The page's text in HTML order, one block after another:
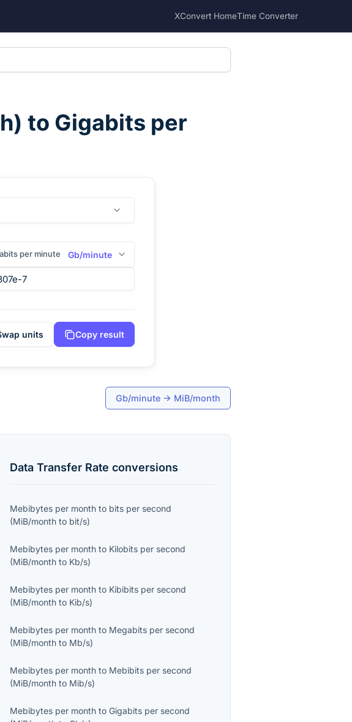
XConvert HomeTime Converter
) to Gigabits per
per minute Gb/minute
units Copy result
Gb/minute → MiB/month
Data Transfer Rate conversions
Mebibytes per month to bits per second
(MiB/month to bit/s)
Mebibytes per month to Kilobits per second
(MiB/month to Kb/s)
Mebibytes per month to Kibibits per second
(MiB/month to Kib/s)
Mebibytes per month to Megabits per second
(MiB/month to Mb/s)
Mebibytes per month to Mebibits per second
(MiB/month to Mib/s)
Mebibytes per month toGigabits per second